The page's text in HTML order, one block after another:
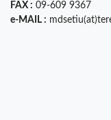
FAX : 09-609 9367
e-MAIL :